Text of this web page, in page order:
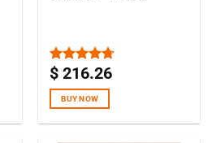
Rated4.67
$ 216.26
BUY NOW